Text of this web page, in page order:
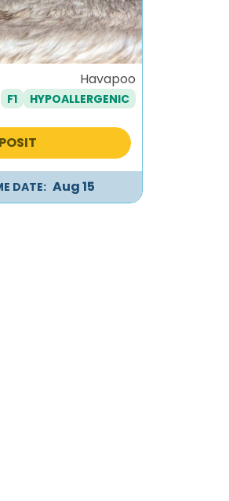
Havapoo
F1 HYPOALLERGENIC
DATE: Aug 15